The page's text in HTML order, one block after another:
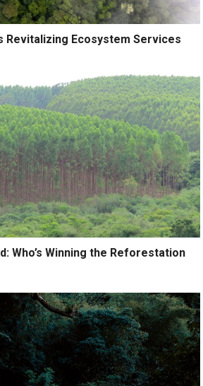
Revitalizing Ecosystem Services
Who’s Winning the Reforestation